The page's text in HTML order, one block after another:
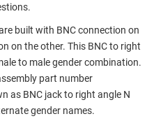
built with BNC connection on
on the other. This BNC to right
to male gender combination.
part number
as BNC jack to right angle N
gender names.